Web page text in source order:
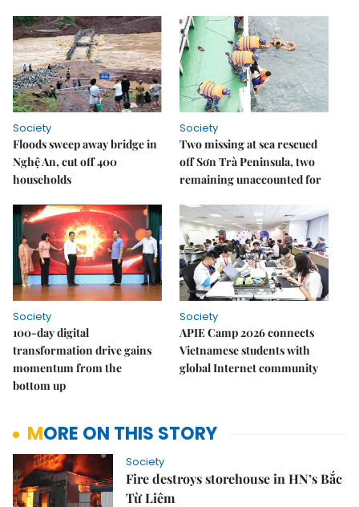
Society
Floods sweep away bridge in
Nghệ An, cut off 400
households
Society
Two missing at sea rescued
off Sơn Trà Peninsula, two
remaining unaccounted for
Society
100-day digital
transformation drive gains
momentum from the
bottom up
Society
APIE Camp 2026 connects
Vietnamese students with
global Internet community
MORE ON THIS STORY
Society
Fire destroys storehouse in HN’s Bắc
Từ Liêm